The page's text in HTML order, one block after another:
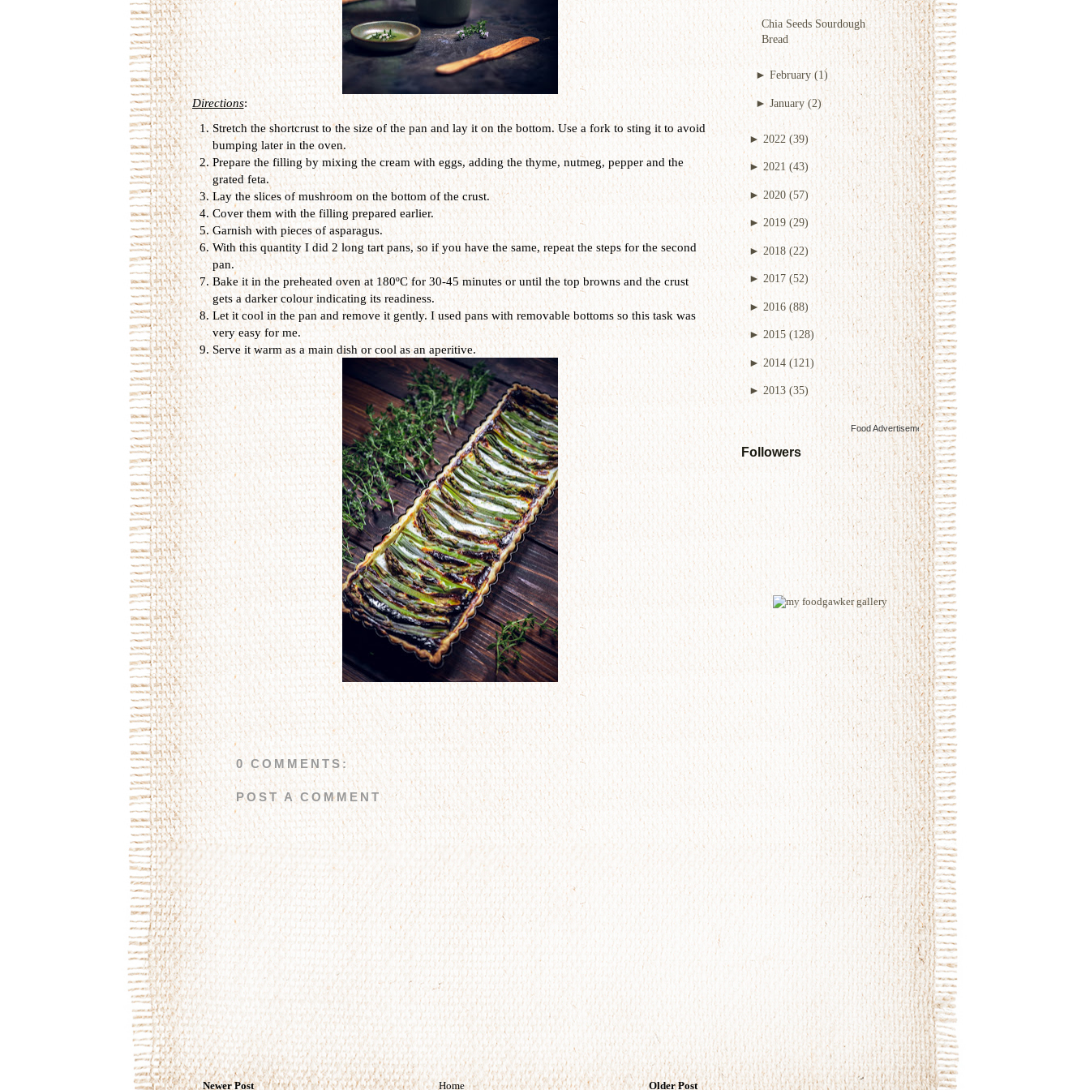
Chia Seeds Sourdough
Bread
► February (1)
►January (2)
►2022 (39)
►2021 (43)
►2020 (57)
► 2019 (29)
► 2018 (22)
► 2017 (52)
► 2016 (88)
► 2015 (128)
►2014 (121)
►2013 (35)
Food Advertisementsby
Followers
Directions:
Stretch the shortcrust to the size of the pan and lay it on the bottom. Use a fork to sting it to avoid
bumping later in the oven.
Prepare the filling by mixing the cream with eggs, adding the thyme, nutmeg, pepper and the
grated feta.
Lay the slices of mushroom on the bottom of the crust.
Cover them with the filling prepared earlier.
Garnish with pieces of asparagus.
With this quantity I did 2 long tart pans, so if you have the same, repeat the steps for the second
pan.
Bake it in the preheated oven at 180ºC for 30-45 minutes or until the top browns and the crust
gets a darker colour indicating its readiness.
Let it cool in the pan and remove it gently. I used pans with removable bottoms so this task was
very easy for me.
Serve it warm as a main dish or cool as an aperitive.
0 COMMENTS:
POST A COMMENT
Newer Post Older Post
Home